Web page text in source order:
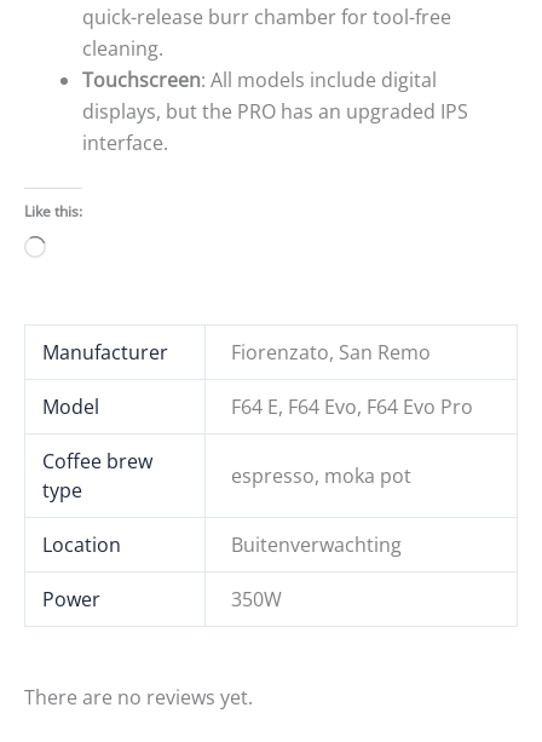
quick-release burr chamber for tool-free
cleaning.
Touchscreen: All models include digital
displays, but the PRO has an upgraded IPS
interface.
Like this:
Loading…
Manufacturer Fiorenzato, San Remo
Model F64 E, F64 Evo, F64 Evo Pro
Coffee brew
type
espresso, moka pot
Location Buitenverwachting
Power 350W
There are no reviews yet.